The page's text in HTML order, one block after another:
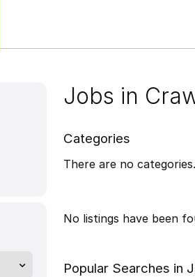
Jobs in
Categories
There are no categories.
No listings have been
Popular Searches in